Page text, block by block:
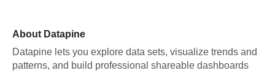
About Datapine
Datapine lets you explore data sets, visualize trends and
patterns, and build professional shareable dashboards